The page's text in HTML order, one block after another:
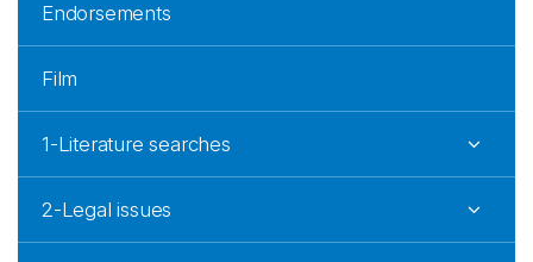
Endorsements
Film
1-Literature searches
2-Legal issues